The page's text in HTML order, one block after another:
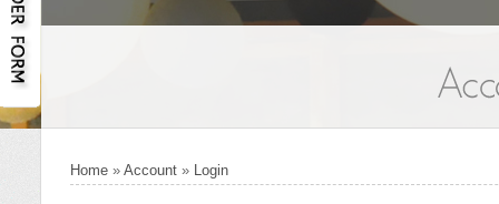
Home » Account » Login